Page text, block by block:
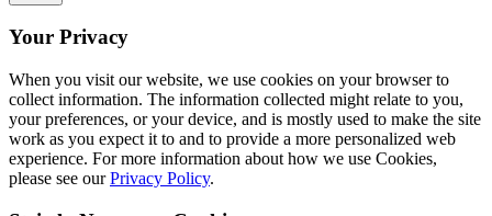
Your Privacy
When you visit our website, we use cookies on your browser to
collect information. The information collected might relate to you,
your preferences, or your device, and is mostly used to make the site
work as you expect it to and to provide a more personalized web
experience. For more information about how we use Cookies,
please see ourPrivacy Policy.